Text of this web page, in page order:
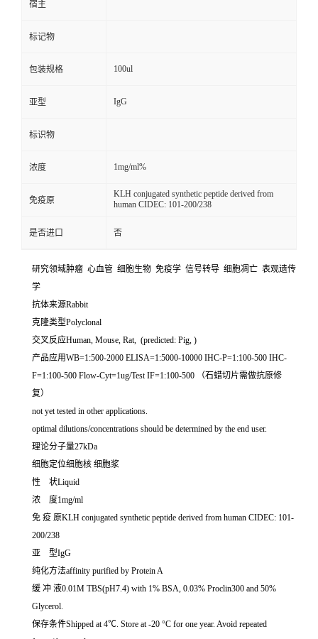
宿主
标记物
包装规格 100ul
亚型 IgG
标识物
浓度 1mg/ml%
免疫原
KLH conjugated synthetic peptide derived from
human CIDEC: 101-200/238
是否进口 否
研究领域肿瘤 心血管 细胞生物 免疫学 信号转导 细胞凋亡 表观遗传
学
抗体来源Rabbit
克隆类型Polyclonal
交叉反应Human, Mouse, Rat, (predicted: Pig, )
产品应用WB=1:500-2000 ELISA=1:5000-10000 IHC-P=1:100-500 IHC-
F=1:100-500 Flow-Cyt=1ug/Test IF=1:100-500 （石蜡切片需做抗原修
复）
not yet tested in other applications.
optimal dilutions/concentrations should be determined by the end user.
理论分子量27kDa
细胞定位细胞核 细胞浆
性 状Liquid
浓 度1mg/ml
免 疫 原KLH conjugated synthetic peptide derived from human CIDEC: 101-
200/238
亚 型IgG
纯化方法affinity purified by Protein A
缓 冲 液0.01M TBS(pH7.4) with 1% BSA, 0.03% Proclin300 and 50%
Glycerol.
保存条件Shipped at 4℃. Store at -20 °C for one year. Avoid repeated